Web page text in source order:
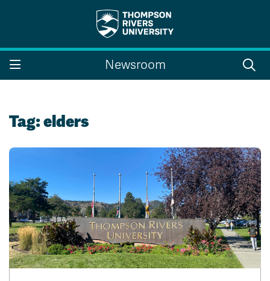
Search the website...
Search
A-Z Sitemap
Indigenous Education
Academic Calendars
Bookstore
Campus Map
Course Schedule
Dates & Deadlines
Course Registration
Faculty & Staff Links
Williams Lake
Newsroom
Tag:elders